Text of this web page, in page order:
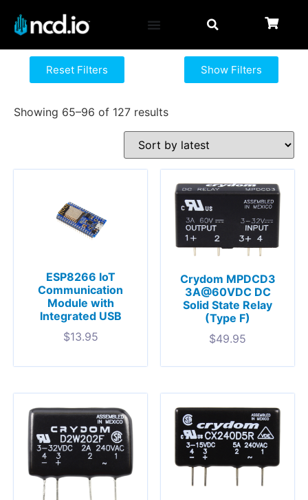
Reset Filters Show Filters
Showing 65–96 of 127 results
ESP8266 IoT
Communication
Module with
Integrated USB
$13.95
Crydom MPDCD3
3A@60VDC DC
Solid State Relay
(Type F)
$49.95